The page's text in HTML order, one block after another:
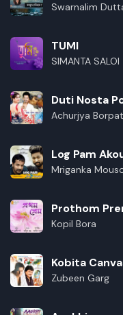
Swarnalim
TUMI
SIMANTA SALOI
Duti Nosta
Achurjya
Log Pam
Mriganka
Prothom
Kopil Bora
Kobita
Zubeen Garg